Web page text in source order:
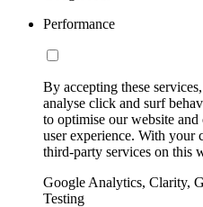
Performance
By accepting these
analyse click and surf
to optimise our website
user experience. With your
third-party services on this
Google Analytics, Clarity,
Testing